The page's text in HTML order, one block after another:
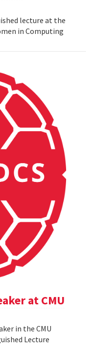
lecture at the
in Computing
at CMU
in the CMU
Lecture